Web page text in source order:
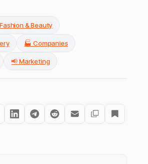
& Beauty
🏭 Companies
📢 Marketing